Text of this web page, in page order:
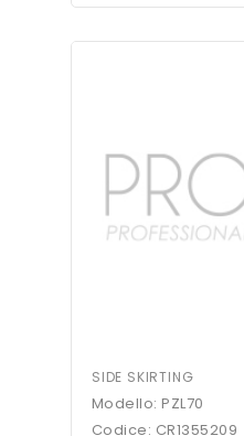
SIDE SKIRTING
Modello: PZL70
Codice: CR1355209